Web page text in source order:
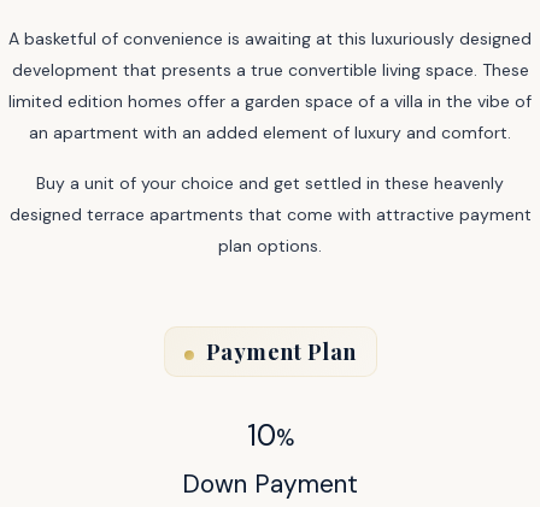
A basketful of convenience is awaiting at this luxuriously designed
development that presents a true convertible living space. These
limited edition homes offer a garden space of a villa in the vibe of
an apartment with an added element of luxury and comfort.
Buy a unit of your choice and get settled in these heavenly
designed terrace apartments that come with attractive payment
plan options.
Payment Plan
10%
Down Payment